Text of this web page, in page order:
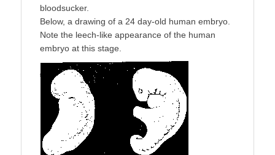
bloodsucker.
Below, a drawing of a 24 day-old human embryo.
Note the leech-like appearance of the human
embryo at this stage.